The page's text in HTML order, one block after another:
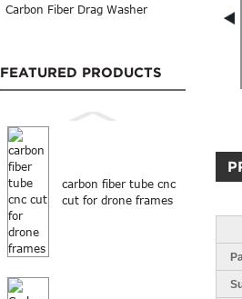
Carbon Fiber Drag Washer
FEATURED PRODUCTS
carbon fiber tube cnc
cut for drone frames